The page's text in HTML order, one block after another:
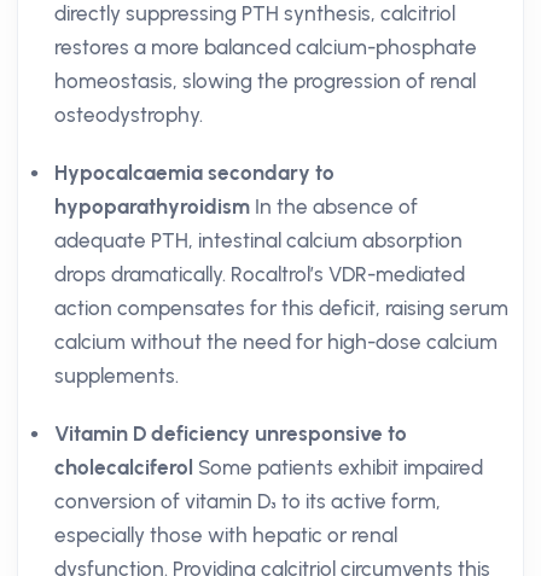
directly suppressing PTH synthesis, calcitriol
restores a more balanced calcium-phosphate
homeostasis, slowing the progression of renal
osteodystrophy.
Hypocalcaemia secondary to
hypoparathyroidism In the absence of
adequate PTH, intestinal calcium absorption
drops dramatically. Rocaltrol’s VDR-mediated
action compensates for this deficit, raising serum
calcium without the need for high-dose calcium
supplements.
Vitamin D deficiency unresponsive to
cholecalciferol Some patients exhibit impaired
conversion of vitamin D₃ to its active form,
especially those with hepatic or renal
dysfunction. Providing calcitriol circumvents this